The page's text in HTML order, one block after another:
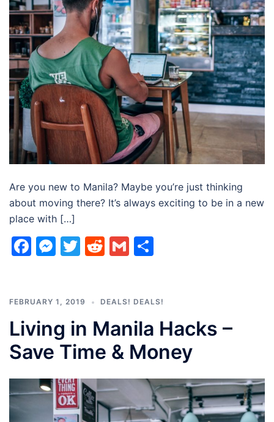
Are you new to Manila? Maybe you’re just thinking
about moving there? It’s always exciting to be in a new
place with […]
Facebook
Messenger
Twitter
Reddit
Gmail
FEBRUARY 1, 2019 DEALS! DEALS!
Living in Manila Hacks –
Save Time & Money